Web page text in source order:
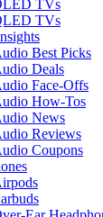
TVs
TVs
Best Picks
Deals
Face-Offs
How-Tos
News
Reviews
Coupons